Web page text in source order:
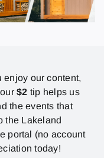
enjoy our content,
$2 tip helps us
the events that
the Lakeland
portal (no account
today!